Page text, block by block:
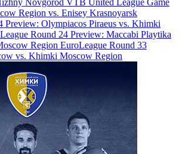
Region vs. Enisey Krasnoyarsk
Preview: Olympiacos Piraeus vs. Khimki
Round 24 Preview: Maccabi Playtika
Region EuroLeague Round 33
vs. Khimki Moscow Region